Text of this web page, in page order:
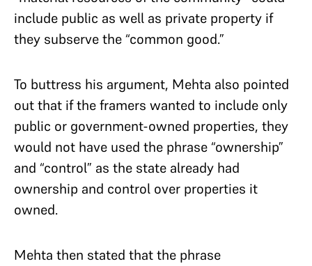
include public as well as private property if
they subserve the “common good.”
To buttress his argument, Mehta also pointed
out that if the framers wanted to include only
public or government-owned properties, they
would not have used the phrase “ownership”
and “control” as the state already had
ownership and control over properties it
owned.
Mehta then stated that the phrase